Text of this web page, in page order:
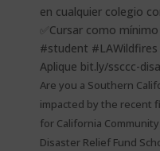
Are you a Southern
impacted by the recent
for California
Disaster Relief Fund